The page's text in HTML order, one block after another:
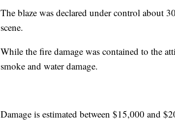
The blaze was declared under control about
scene.
While the fire damage was contained to the
smoke and water damage.
Damage is estimated between $15,000 and